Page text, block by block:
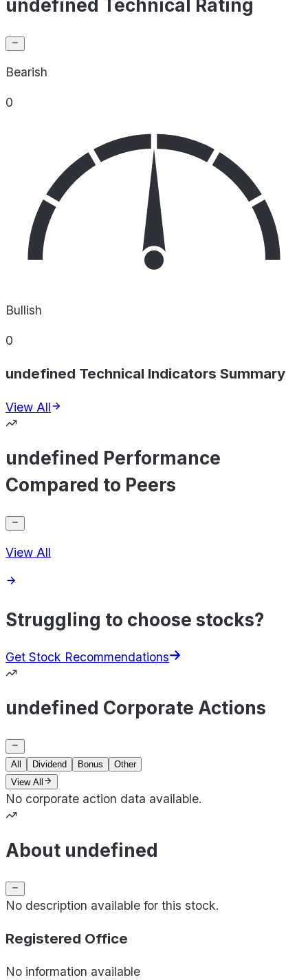
undefined Technical Rating
Bearish
0
Bullish
0
undefined Technical Indicators Summary
View All
undefined Performance
Compared to Peers
View All
Struggling to choose stocks?
Get Stock Recommendations
undefined Corporate Actions
All Dividend Bonus
Other
View All
No corporate action data available.
About undefined
No description available for this stock.
Registered Office
No information available